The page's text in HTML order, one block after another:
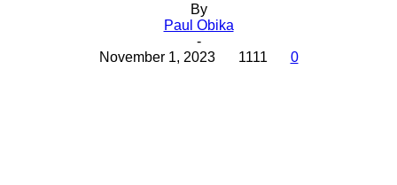
By
Paul Obika
-
November 1, 2023
1111 0